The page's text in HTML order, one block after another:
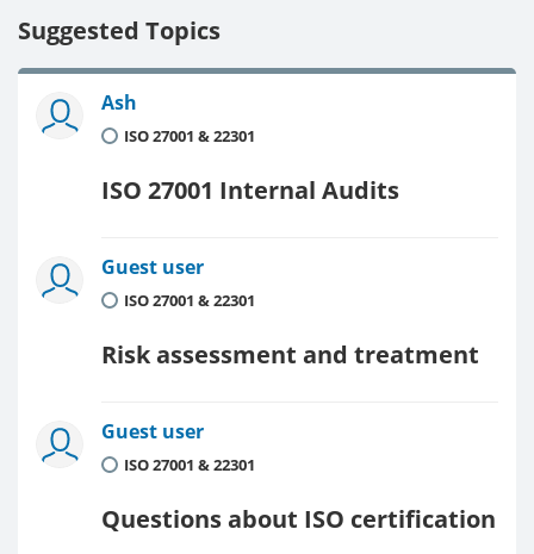
Suggested Topics
Ash
ISO 27001 & 22301
ISO 27001 Internal Audits
Guest user
ISO 27001 & 22301
Risk assessment and treatment
Guest user
ISO 27001 & 22301
Questions about ISO certification